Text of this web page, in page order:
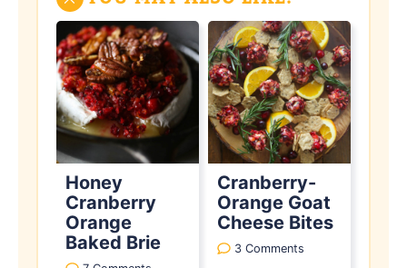
Honey
Cranberry
Orange
Baked Brie
Cranberry-
Orange Goat
Cheese Bites
3 Comments